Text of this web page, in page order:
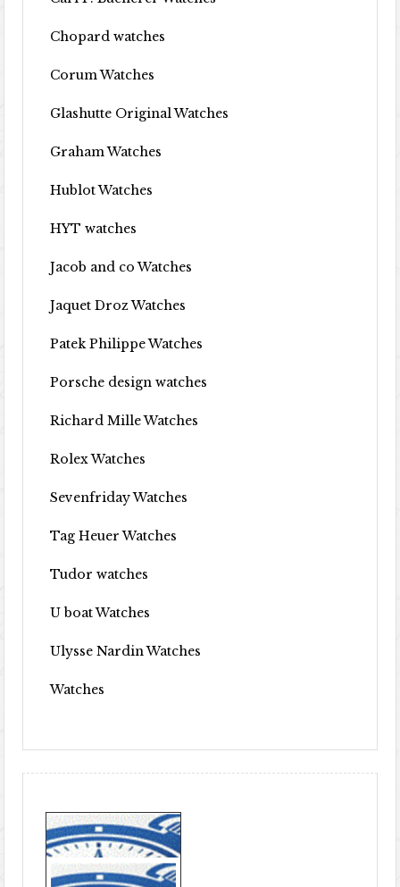
Chopard watches
Corum Watches
Glashutte Original Watches
Graham Watches
Hublot Watches
HYT watches
Jacob and co Watches
Jaquet Droz Watches
Patek Philippe Watches
Porsche design watches
Richard Mille Watches
Rolex Watches
Sevenfriday Watches
Tag Heuer Watches
Tudor watches
U boat Watches
Ulysse Nardin Watches
Watches